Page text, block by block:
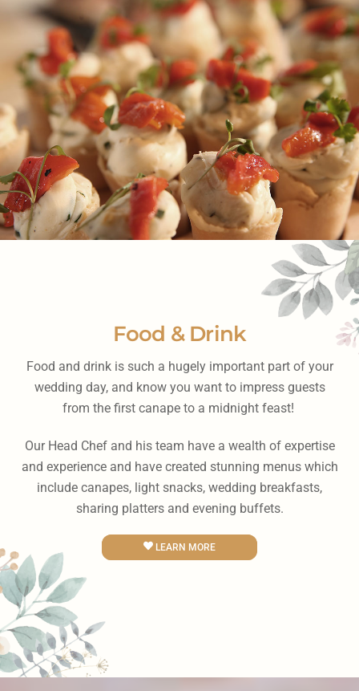
Food & Drink
Food and drink is such a hugely important part of your
wedding day, and know you want to impress guests
from the first canape to a midnight feast!
Our Head Chef and his team have a wealth of expertise
and experience and have created stunning menus which
include canapes, light snacks, wedding breakfasts,
sharing platters and evening buffets.
LEARN MORE